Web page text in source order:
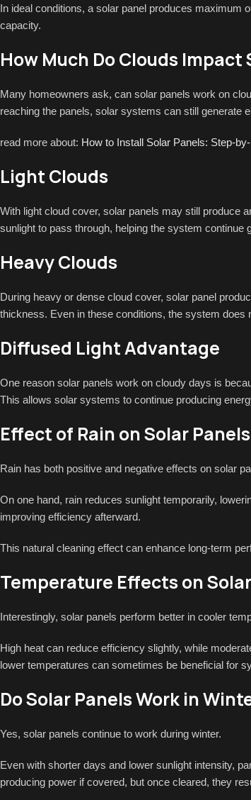
In ideal conditions, a solar panel produces maximum
capacity.
How Much Do Clouds
Many homeowners ask, can solar panels work on
reaching the panels, solar systems can still generate
read more about: How to Install Solar Panels: Step-
Light Clouds
With light cloud cover, solar panels may still produce
sunlight to pass through, helping the system continue
Heavy Clouds
During heavy or dense cloud cover, solar panel
thickness. Even in these conditions, the system
Diffused Light Advantage
One reason solar panels work on cloudy days is
This allows solar systems to continue producing
Effect of Rain on Solar Panels
Rain has both positive and negative effects on solar
On one hand, rain reduces sunlight temporarily,
improving efficiency afterward.
This natural cleaning effect can enhance long-term
Temperature Effects on
Interestingly, solar panels perform better in cooler
High heat can reduce efficiency slightly, while
lower temperatures can sometimes be beneficial for
Do Solar Panels Work in
Yes, solar panels continue to work during winter.
Even with shorter days and lower sunlight intensity,
producing power if covered, but once cleared, they